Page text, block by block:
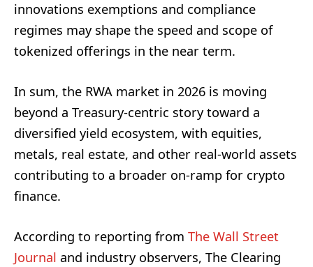
innovations exemptions and compliance
regimes may shape the speed and scope of
tokenized offerings in the near term.
In sum, the RWA market in 2026 is moving
beyond a Treasury‑centric story toward a
diversified yield ecosystem, with equities,
metals, real estate, and other real‑world assets
contributing to a broader on‑ramp for crypto
finance.
According to reporting from The Wall Street
Journal and industry observers, The Clearing